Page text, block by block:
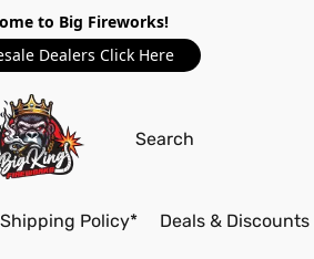
to Big Fireworks!
Dealers Click Here
Shipping Policy* Deals & Discounts